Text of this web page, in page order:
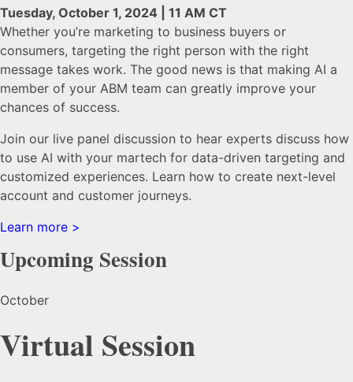
Tuesday, October 1, 2024 | 11 AM CT
Whether you’re marketing to business buyers or
consumers, targeting the right person with the right
message takes work. The good news is that making AI a
member of your ABM team can greatly improve your
chances of success.
Join our live panel discussion to hear experts discuss how
to use AI with your martech for data-driven targeting and
customized experiences. Learn how to create next-level
account and customer journeys.
Learn more >
Upcoming Session
October
Virtual Session